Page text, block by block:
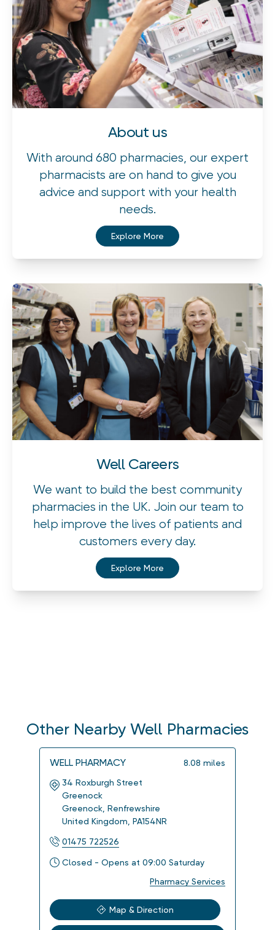
About us
With around 680 pharmacies, our expert
pharmacists are on hand to give you
advice and support with your health
needs.
Explore More
Well Careers
We want to build the best community
pharmacies in the UK. Join our team to
help improve the lives of patients and
customers every day.
Explore More
Other Nearby Well Pharmacies
WELL PHARMACY 8.08 miles
34 Roxburgh Street
Greenock
Greenock, Renfrewshire
United Kingdom, PA154NR
01475 722526
Closed - Opens at 09:00 Saturday
Pharmacy Services
Map & Direction